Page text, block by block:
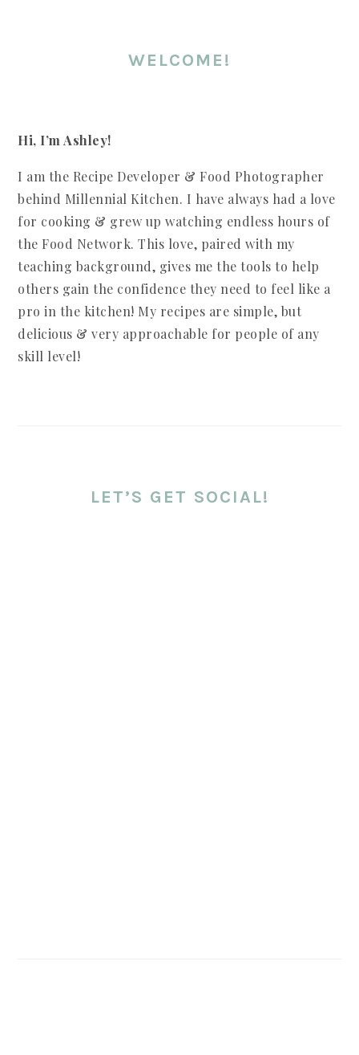
WELCOME!
Hi, I’m Ashley!
I am the Recipe Developer & Food Photographer
behind Millennial Kitchen. I have always had a love
for cooking & grew up watching endless hours of
the Food Network. This love, paired with my
teaching background, gives me the tools to help
others gain the confidence they need to feel like a
pro in the kitchen! My recipes are simple, but
delicious & very approachable for people of any
skill level!
LET’S GET SOCIAL!